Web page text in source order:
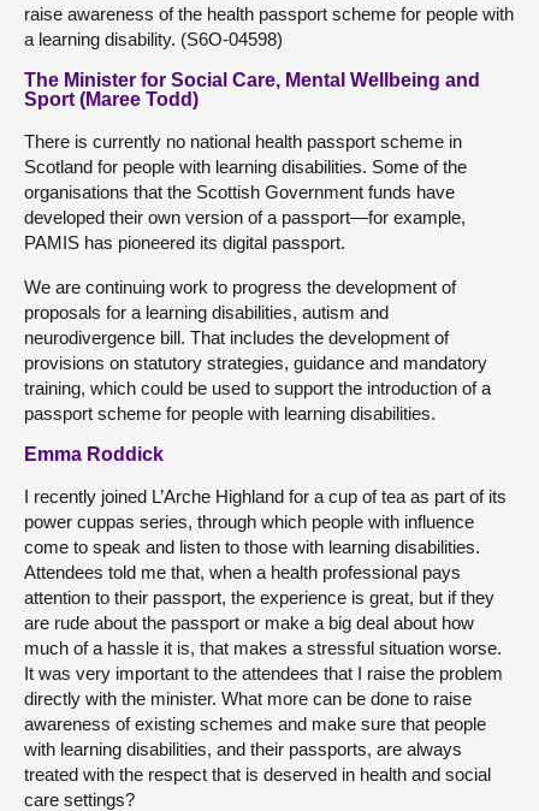
raise awareness of the health passport scheme for people with
a learning disability. (S6O-04598)
The Minister for Social Care, Mental Wellbeing and
Sport (Maree Todd)
There is currently no national health passport scheme in
Scotland for people with learning disabilities. Some of the
organisations that the Scottish Government funds have
developed their own version of a passport—for example,
PAMIS has pioneered its digital passport.
We are continuing work to progress the development of
proposals for a learning disabilities, autism and
neurodivergence bill. That includes the development of
provisions on statutory strategies, guidance and mandatory
training, which could be used to support the introduction of a
passport scheme for people with learning disabilities.
Emma Roddick
I recently joined L’Arche Highland for a cup of tea as part of its
power cuppas series, through which people with influence
come to speak and listen to those with learning disabilities.
Attendees told me that, when a health professional pays
attention to their passport, the experience is great, but if they
are rude about the passport or make a big deal about how
much of a hassle it is, that makes a stressful situation worse.
It was very important to the attendees that I raise the problem
directly with the minister. What more can be done to raise
awareness of existing schemes and make sure that people
with learning disabilities, and their passports, are always
treated with the respect that is deserved in health and social
care settings?